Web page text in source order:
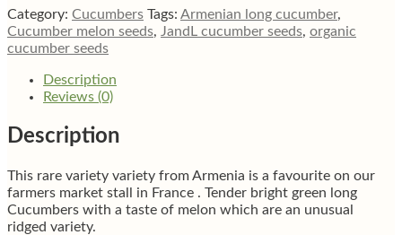
cucumber
10
seeds
Category: Cucumbers Tags: Armenian long cucumber,
Cucumber melon seeds, JandL cucumber seeds, organic
cucumber seeds
Description
Reviews (0)
Description
This rare variety variety from Armenia is a favourite on our
farmers market stall in France . Tender bright green long
Cucumbers with a taste of melon which are an unusual
ridged variety.